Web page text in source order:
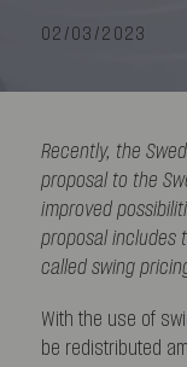
02/03/2023
Recently, the
proposal to the
improved
proposal includes
called swing
With the use of
be redistributed